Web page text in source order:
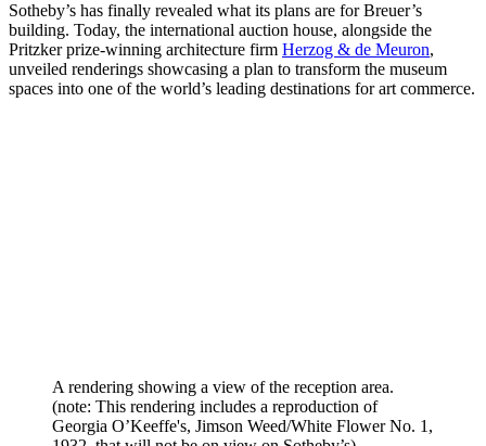
Sotheby’s has finally revealed what its plans are for Breuer’s
building. Today, the international auction house, alongside the
Pritzker prize-winning architecture firm Herzog & de Meuron,
unveiled renderings showcasing a plan to transform the museum
spaces into one of the world’s leading destinations for art commerce.
A rendering showing a view of the reception area.
(note: This rendering includes a reproduction of
Georgia O’Keeffe's, Jimson Weed/White Flower No. 1,